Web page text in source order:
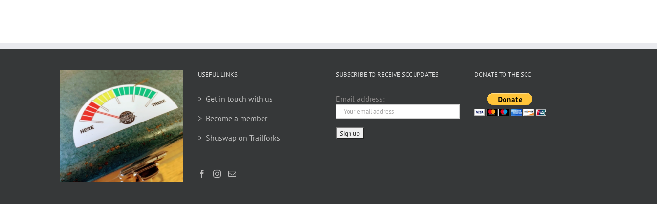
USEFUL LINKS
> Get in touch with us
> Become a member
> Shuswap on Trailforks
SUBSCRIBE TO RECEIVE SCC UPDATES
Email address:
DONATE TO THE SCC